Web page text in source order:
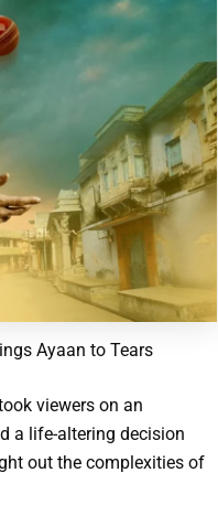
Ayaan to Tears
viewers on an
a life-altering decision
out the complexities of